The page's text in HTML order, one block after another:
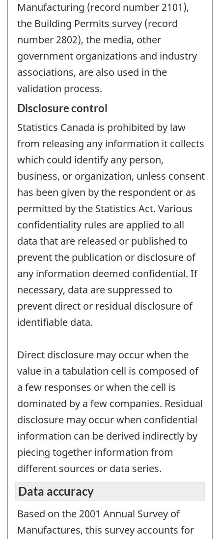
Manufacturing (record number 2101),
the Building Permits survey (record
number 2802), the media, other
government organizations and industry
associations, are also used in the
validation process.
Disclosure control
Statistics Canada is prohibited by law
from releasing any information it collects
which could identify any person,
business, or organization, unless consent
has been given by the respondent or as
permitted by the Statistics Act. Various
confidentiality rules are applied to all
data that are released or published to
prevent the publication or disclosure of
any information deemed confidential. If
necessary, data are suppressed to
prevent direct or residual disclosure of
identifiable data.
Direct disclosure may occur when the
value in a tabulation cell is composed of
a few responses or when the cell is
dominated by a few companies. Residual
disclosure may occur when confidential
information can be derived indirectly by
piecing together information from
different sources or data series.
Data accuracy
Based on the 2001 Annual Survey of
Manufactures, this survey accounts for